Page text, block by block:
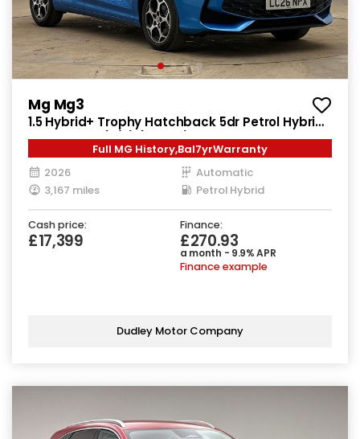
Mg Mg3
1.5 Hybrid+ Trophy Hatchback 5dr Petrol Hybrid
Auto Euro 6 (s/s) (194 ps)
Full MG History,Bal7yrWarranty
2026
Automatic
3,167 miles
Petrol Hybrid
Cash price:
£17,399
Finance:
£270.93
a month - 9.9% APR
Finance example
Dudley Motor Company